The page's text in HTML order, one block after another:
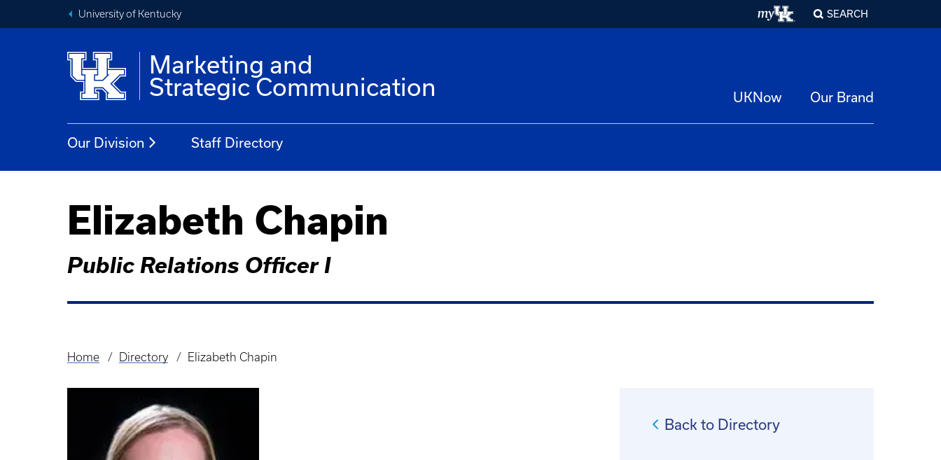
University of Kentucky SEARCH
Marketing and
Strategic Communication
UKNow Our Brand
Our Division Staff Directory
Elizabeth Chapin
Public Relations Officer I
Breadcrumb
Home Directory Elizabeth Chapin
Back to Directory